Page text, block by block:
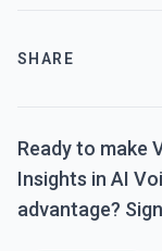
SHARE
Ready to make
Insights in AI
advantage?